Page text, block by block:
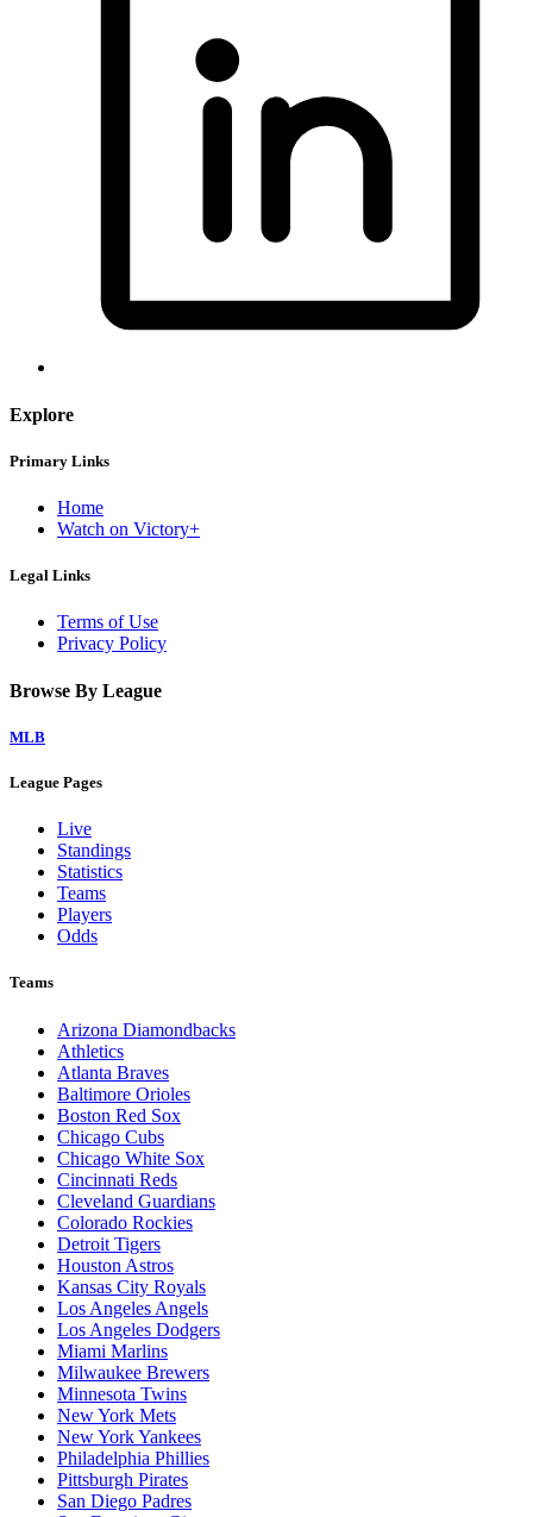
Explore
Primary Links
Home
Watch on Victory+
Legal Links
Terms of Use
Privacy Policy
Browse By League
MLB
League Pages
Live
Standings
Statistics
Teams
Players
Odds
Teams
Arizona Diamondbacks
Athletics
Atlanta Braves
Baltimore Orioles
Boston Red Sox
Chicago Cubs
Chicago White Sox
Cincinnati Reds
Cleveland Guardians
Colorado Rockies
Detroit Tigers
Houston Astros
Kansas City Royals
Los Angeles Angels
Los Angeles Dodgers
Miami Marlins
Milwaukee Brewers
Minnesota Twins
New York Mets
New York Yankees
Philadelphia Phillies
Pittsburgh Pirates
San Diego Padres